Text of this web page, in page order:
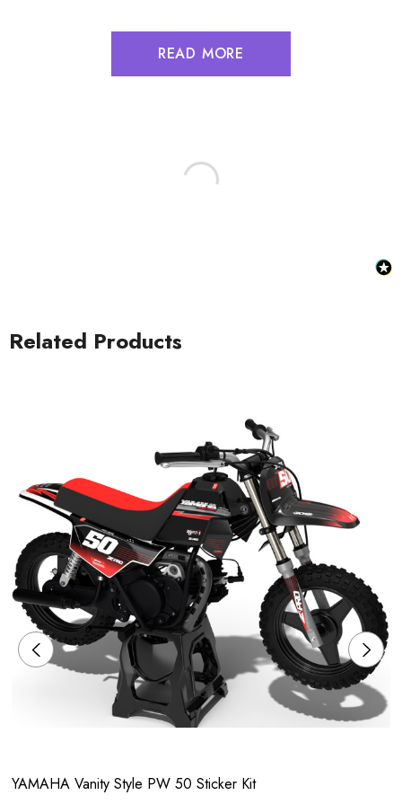
READ MORE
Related Products
YAMAHA Vanity Style PW 50 Sticker Kit